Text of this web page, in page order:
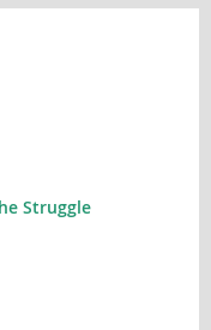
Struggle